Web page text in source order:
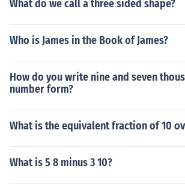
What do we call a three sided shape?
Who is James in the Book of James?
How do you write nine and seven
number form?
What is the equivalent fraction of 10
What is 5 8 minus 3 10?